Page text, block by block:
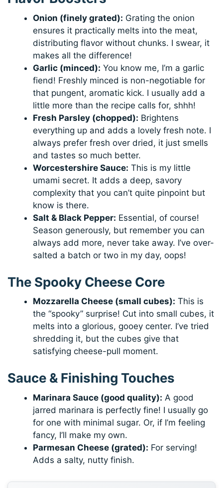
Onion (finely grated): Grating the onion
ensures it practically melts into the meat,
distributing flavor without chunks. I swear, it
makes all the difference!
Garlic (minced): You know me, I’m a garlic
fiend! Freshly minced is non-negotiable for
that pungent, aromatic kick. I usually add a
little more than the recipe calls for, shhh!
Fresh Parsley (chopped): Brightens
everything up and adds a lovely fresh note. I
always prefer fresh over dried, it just smells
and tastes so much better.
Worcestershire Sauce: This is my little
umami secret. It adds a deep, savory
complexity that you can’t quite pinpoint but
know is there.
Salt & Black Pepper: Essential, of course!
Season generously, but remember you can
always add more, never take away. I’ve over-
salted a batch or two in my day, oops!
The Spooky Cheese Core
Mozzarella Cheese (small cubes): This is
the “spooky” surprise! Cut into small cubes, it
melts into a glorious, gooey center. I’ve tried
shredding it, but the cubes give that
satisfying cheese-pull moment.
Sauce & Finishing Touches
Marinara Sauce (good quality): A good
jarred marinara is perfectly fine! I usually go
for one with minimal sugar. Or, if I’m feeling
fancy, I’ll make my own.
Parmesan Cheese (grated): For serving!
Adds a salty, nutty finish.